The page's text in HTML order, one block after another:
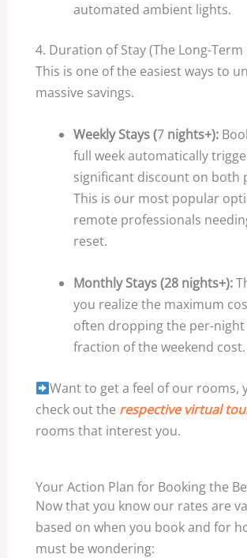
automated ambient lights.
4. Duration of Stay (The Long-
This is one of the easiest ways to
massive savings.
Weekly Stays (7nights+):
full week automatically
significant discount on both
This is our most popular
remote professionals
reset.
Monthly Stays (28 nights+):
you realize the maximum
often dropping the per-
fraction of the weekend cost.
Want to get a feel of our rooms,
check out the respective virtual
rooms that interest you.
Your Action Plan for Booking the
Now that you know our rates are
based on when you book and for
must be wondering: